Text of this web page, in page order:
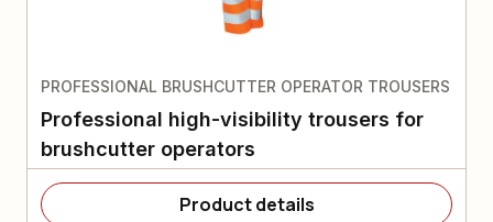
PROFESSIONAL BRUSHCUTTER OPERATOR TROUSERS
Professional high-visibility trousers for
brushcutter operators
Product details